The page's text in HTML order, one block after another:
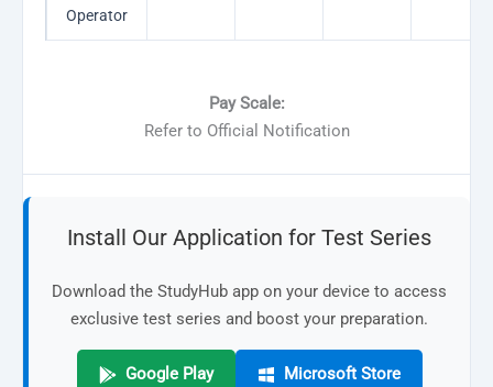
Operator
Pay Scale:
Refer to Official Notification
Install Our Application for Test Series
Download the StudyHub app on your device to access
exclusive test series and boost your preparation.
Google Play Microsoft Store